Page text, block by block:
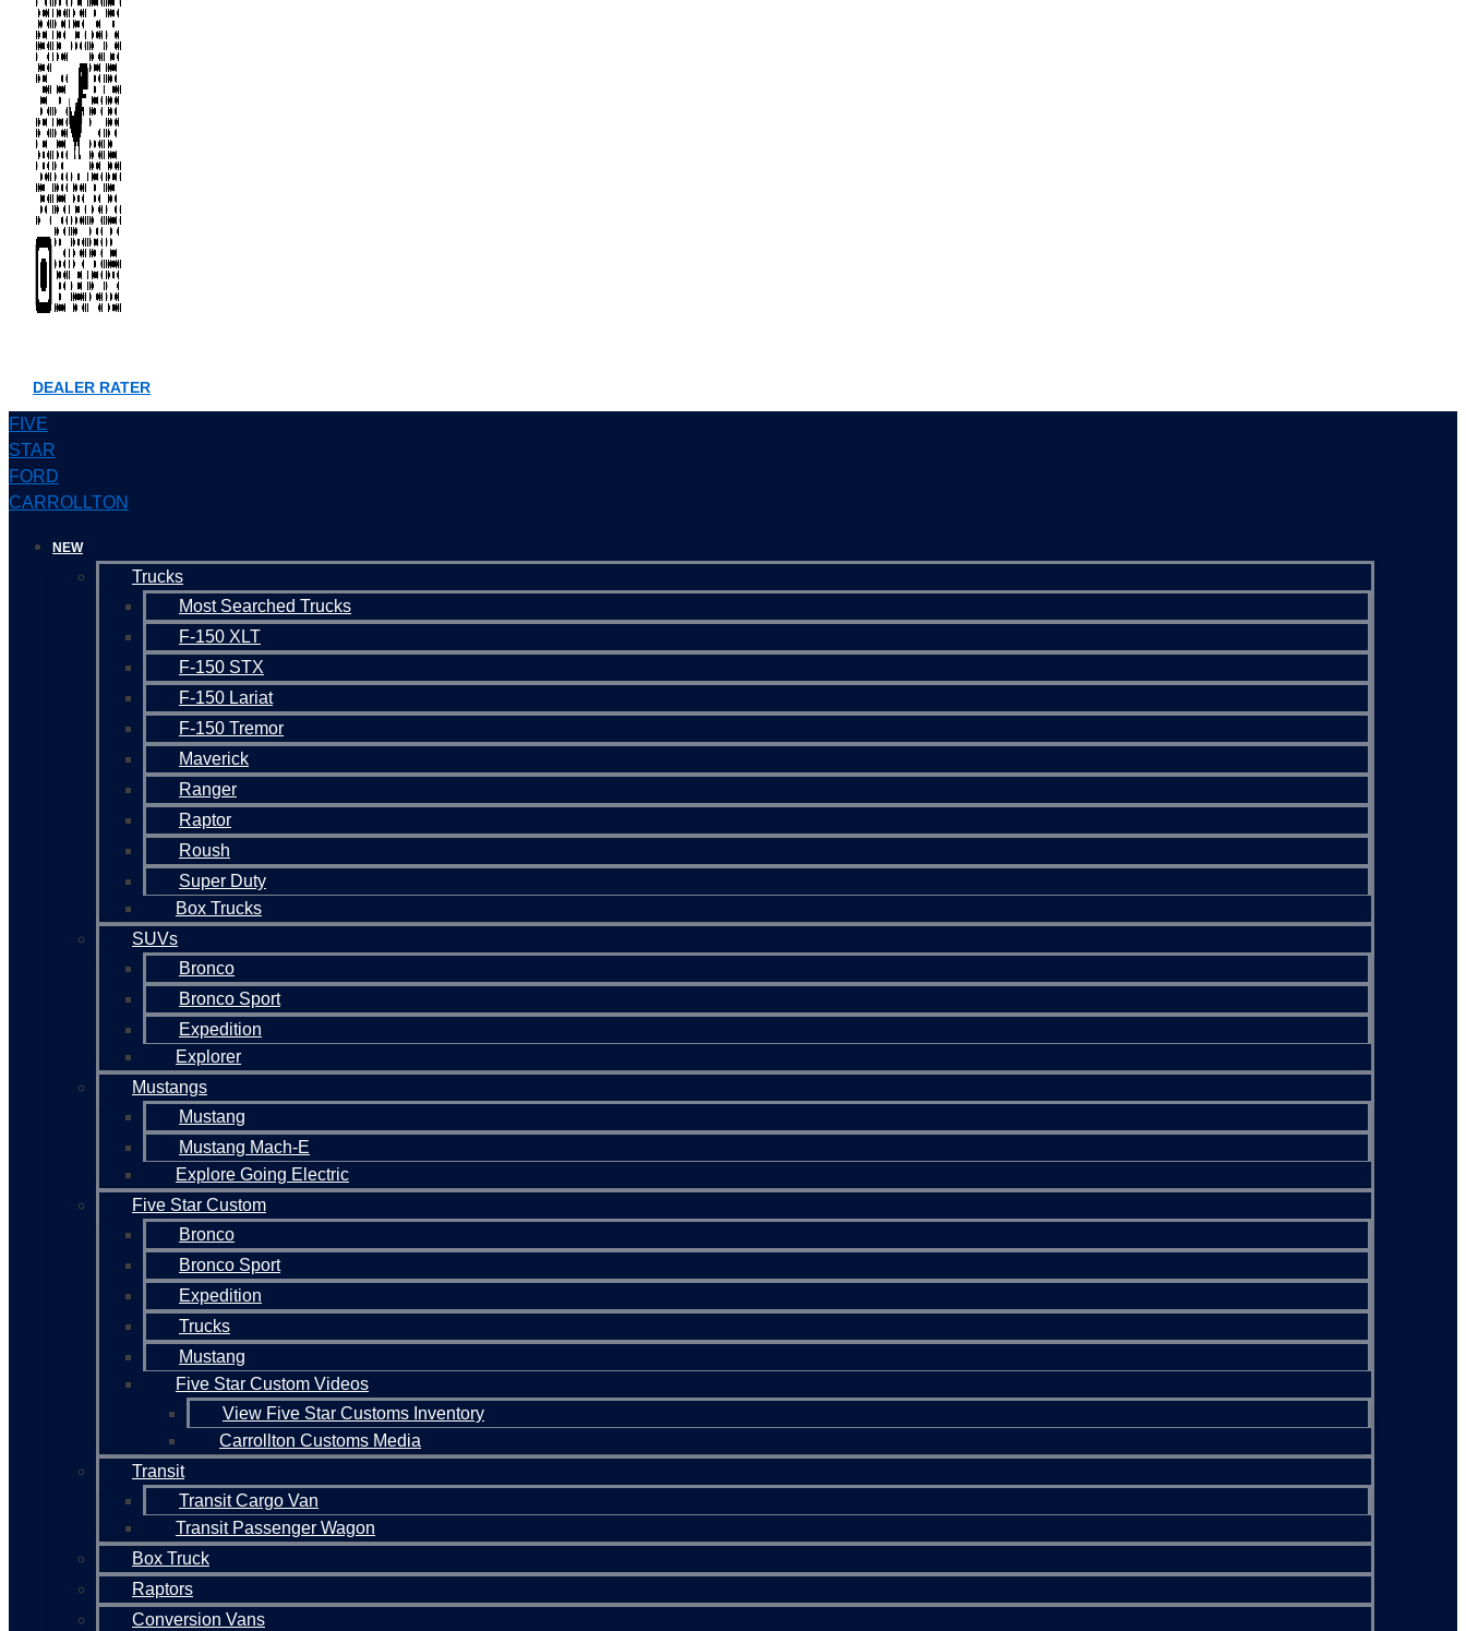
DEALER RATER
FIVE
STAR
FORD
CARROLLTON
NEW
Trucks
Most Searched Trucks
F-150 XLT
F-150 STX
F-150 Lariat
F-150 Tremor
Maverick
Ranger
Raptor
Roush
Super Duty
Box Trucks
SUVs
Bronco
Bronco Sport
Expedition
Explorer
Mustangs
Mustang
Mustang Mach-E
Explore Going Electric
Five Star Custom
Bronco
Bronco Sport
Expedition
Trucks
Mustang
Five Star Custom Videos
View Five Star Customs Inventory
Carrollton Customs Media
Transit
Transit Cargo Van
Transit Passenger Wagon
Box Truck
Raptors
Conversion Vans